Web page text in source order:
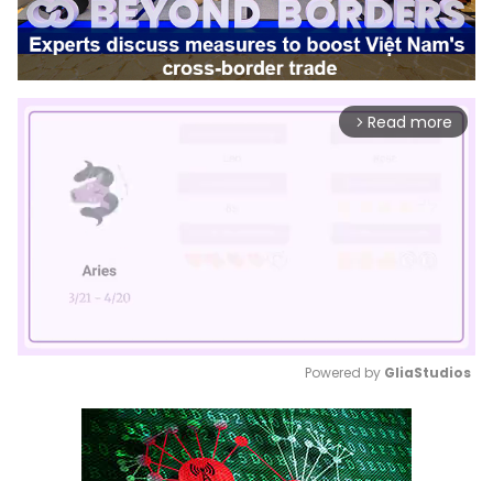
arrow_forward_ios Read more
Mute
Powered by GliaStudios